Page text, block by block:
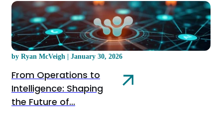
by Ryan McVeigh | January 30, 2026
From Operations to
Intelligence: Shaping
the Future of...